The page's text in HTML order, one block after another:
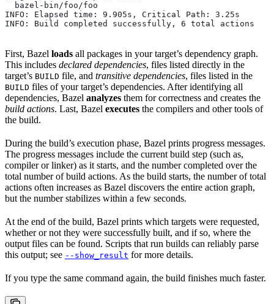
  bazel-bin/foo/foo
INFO: Elapsed time: 9.905s, Critical Path: 3.25s
INFO: Build completed successfully, 6 total actions
First, Bazel loads all packages in your target’s dependency graph.
This includes declared dependencies, files listed directly in the
target’s BUILD file, and transitive dependencies, files listed in the
BUILD files of your target’s dependencies. After identifying all
dependencies, Bazel analyzes them for correctness and creates the
build actions. Last, Bazel executes the compilers and other tools of
the build.
During the build’s execution phase, Bazel prints progress messages.
The progress messages include the current build step (such as,
compiler or linker) as it starts, and the number completed over the
total number of build actions. As the build starts, the number of total
actions often increases as Bazel discovers the entire action graph,
but the number stabilizes within a few seconds.
At the end of the build, Bazel prints which targets were requested,
whether or not they were successfully built, and if so, where the
output files can be found. Scripts that run builds can reliably parse
this output; see --show_result for more details.
If you type the same command again, the build finishes much faster.